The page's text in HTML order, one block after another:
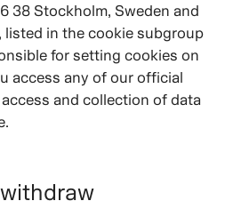
38 Stockholm, Sweden and
listed in the cookie subgroup
for setting cookies on
access any of our official
and collection of data